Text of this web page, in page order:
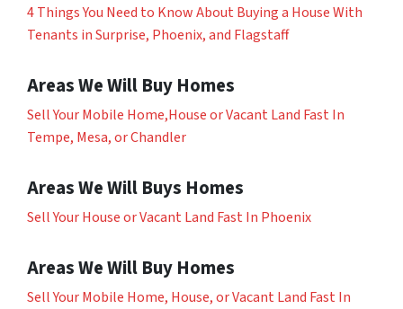
4 Things You Need to Know About Buying a House With
Tenants in Surprise, Phoenix, and Flagstaff
Areas We Will Buy Homes
Sell Your Mobile Home,House or Vacant Land Fast In
Tempe, Mesa, or Chandler
Areas We Will Buys Homes
Sell Your House or Vacant Land Fast In Phoenix
Areas We Will Buy Homes
Sell Your Mobile Home, House, or Vacant Land Fast In